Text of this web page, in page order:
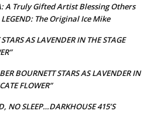
A Truly Gifted Artist Blessing Others
LEGEND: The Original Ice Mike
AS LAVENDER IN THE STAGE
BOURNETT STARS AS LAVENDER IN
FLOWER”
NO SLEEP…DARKHOUSE 415’S